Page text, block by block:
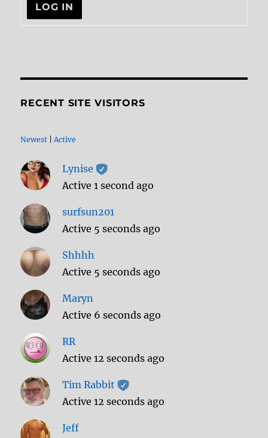
LOG IN
RECENT SITE VISITORS
Newest Active
Lynise
Active 1 second ago
surfsun201
Active 5 seconds ago
Shhhh
Active 5 seconds ago
Maryn
Active 6 seconds ago
RR
Active 12 seconds ago
Tim Rabbit
Active 12 seconds ago
Jeff